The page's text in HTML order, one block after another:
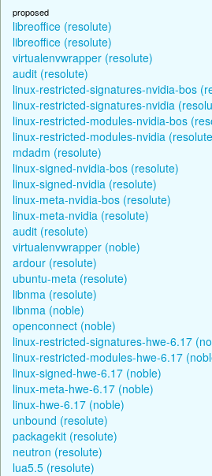
proposed
libreoffice (resolute)
libreoffice (resolute)
virtualenvwrapper (resolute)
audit (resolute)
linux-restricted-signatures-nvidia-bos
linux-restricted-signatures-nvidia
linux-restricted-modules-nvidia-bos
linux-restricted-modules-nvidia
mdadm (resolute)
linux-signed-nvidia-bos (resolute)
linux-signed-nvidia (resolute)
linux-meta-nvidia-bos (resolute)
linux-meta-nvidia (resolute)
audit (resolute)
virtualenvwrapper (noble)
ardour (resolute)
ubuntu-meta (resolute)
libnma (resolute)
libnma (noble)
openconnect (noble)
linux-restricted-signatures-hwe-6.17
linux-restricted-modules-hwe-6.17
linux-signed-hwe-6.17 (noble)
linux-meta-hwe-6.17 (noble)
linux-hwe-6.17 (noble)
unbound (resolute)
packagekit (resolute)
neutron (resolute)
lua5.5 (resolute)